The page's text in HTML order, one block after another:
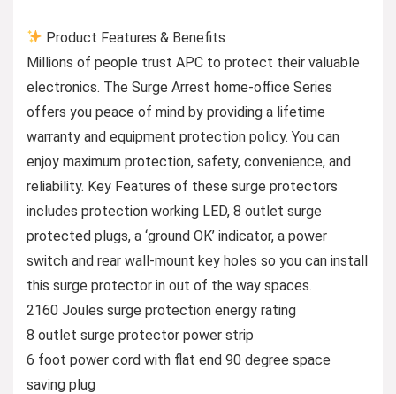
Product Features & Benefits
Millions of people trust APC to protect their valuable
electronics. The Surge Arrest home-office Series
offers you peace of mind by providing a lifetime
warranty and equipment protection policy. You can
enjoy maximum protection, safety, convenience, and
reliability. Key Features of these surge protectors
includes protection working LED, 8 outlet surge
protected plugs, a ‘ground OK’ indicator, a power
switch and rear wall-mount key holes so you can install
this surge protector in out of the way spaces.
2160 Joules surge protection energy rating
8 outlet surge protector power strip
6 foot power cord with flat end 90 degree space
saving plug